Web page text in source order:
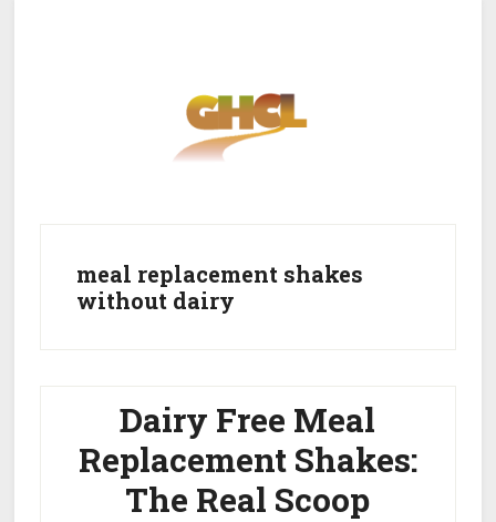
Home Get Healthy Get Clean
meal replacement shakes
without dairy
Dairy Free Meal
Replacement Shakes:
The Real Scoop